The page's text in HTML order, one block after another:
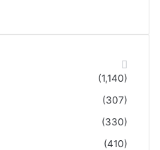
(1,140)
(307)
(330)
(410)